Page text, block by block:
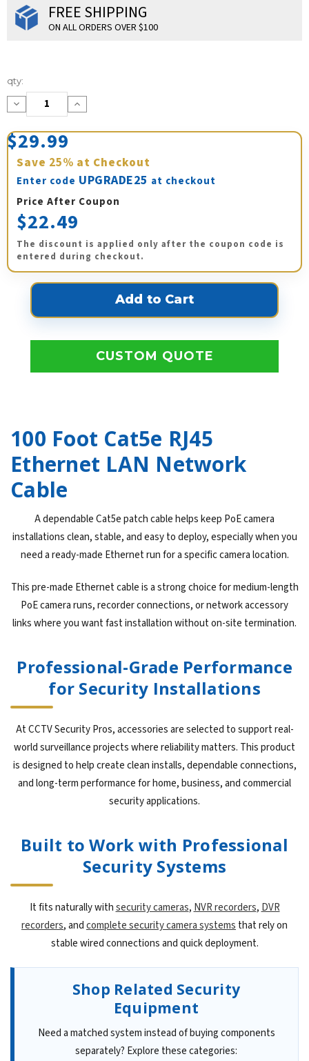
FREE SHIPPING
ON ALL ORDERS OVER $100
Current
Stock:
qty:
Decrease
Quantity:
Increase
Quantity:
$29.99
Save 25% at Checkout
Enter code UPGRADE25 at checkout
Price After Coupon
$22.49
The discount is applied only after the coupon code is
entered during checkout.
CUSTOM QUOTE
100 Foot Cat5e RJ45
Ethernet LAN Network
Cable
A dependable Cat5e patch cable helps keep PoE camera
installations clean, stable, and easy to deploy, especially when you
need a ready-made Ethernet run for a specific camera location.
This pre-made Ethernet cable is a strong choice for medium-length
PoE camera runs, recorder connections, or network accessory
links where you want fast installation without on-site termination.
Professional-Grade Performance
for Security Installations
At CCTV Security Pros, accessories are selected to support real-
world surveillance projects where reliability matters. This product
is designed to help create clean installs, dependable connections,
and long-term performance for home, business, and commercial
security applications.
Built to Work with Professional
Security Systems
It fits naturally withsecurity cameras, NVR recorders, DVR
recorders, andcomplete security camera systems that rely on
stable wired connections and quick deployment.
Shop Related Security
Equipment
Need a matched system instead of buying components
separately? Explore these categories: